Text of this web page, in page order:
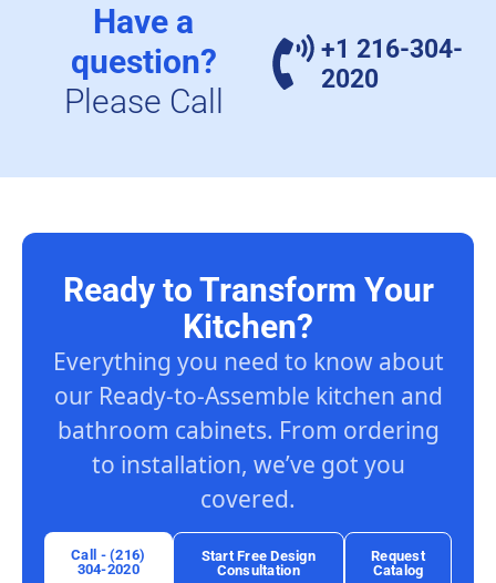
Have a
question?
Please Call
+1 216-304-
2020
Ready to Transform Your
Kitchen?
Everything you need to know about
our Ready-to-Assemble kitchen and
bathroom cabinets. From ordering
to installation, we’ve got you
covered.
Call - (216)
304-2020
Start Free Design
Consultation
Request
Catalog